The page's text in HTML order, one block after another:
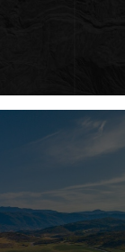
fishing
the
the White
southeast